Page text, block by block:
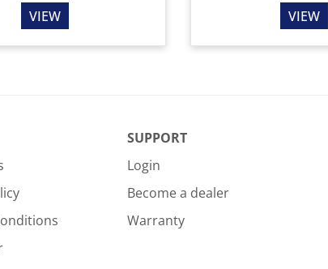
VIEW VIEW
SUPPORT
Login
Become a dealer
Warranty